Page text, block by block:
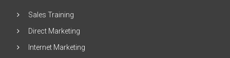
Sales Training
Direct Marketing
Internet Marketing